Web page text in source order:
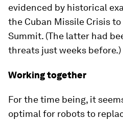
evidenced by historical
the Cuban Missile Crisis
Summit. (The latter had
threats just weeks before.)
Working together
For the time being, it
optimal for robots to